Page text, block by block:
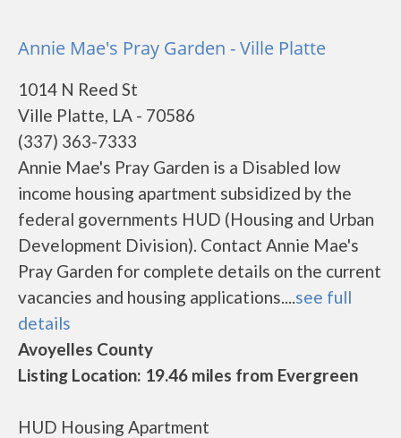
Annie Mae's Pray Garden - Ville Platte
1014 N Reed St
Ville Platte, LA - 70586
(337) 363-7333
Annie Mae's Pray Garden is a Disabled low
income housing apartment subsidized by the
federal governments HUD (Housing and Urban
Development Division). Contact Annie Mae's
Pray Garden for complete details on the current
vacancies and housing applications....see full
details
Avoyelles County
Listing Location: 19.46 miles from Evergreen
HUD Housing Apartment